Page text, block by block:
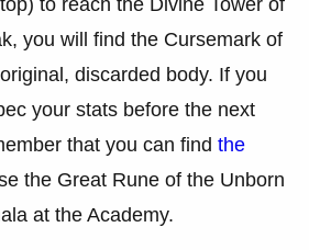
you will find the Cursemark of
discarded body. If you
your stats before the next
that you can find the
the Great Rune of the Unborn
at the Academy.